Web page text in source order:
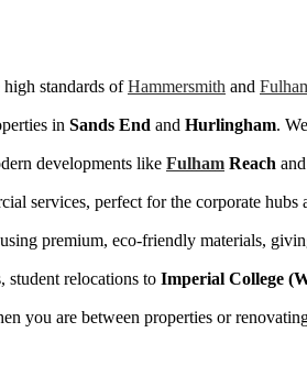
standards ofHammersmith and
in Sands End and Hurlingham.
developments like Fulham Reach and
services, perfect for the corporate hubs
premium, eco-friendly materials,
student relocations to Imperial College
you are between properties or